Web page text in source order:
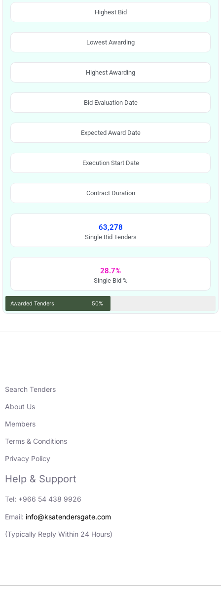
Highest Bid
Lowest Awarding
Highest Awarding
Bid Evaluation Date
Expected Award Date
Execution Start Date
Contract Duration
63,278
Single Bid Tenders
28.7%
Single Bid %
Awarded Tenders 50%
Search Tenders
About Us
Members
Terms & Conditions
Privacy Policy
Help & Support
Tel: +966 54 438 9926
Email: info@ksatendersgate.com
(Typically Reply Within 24 Hours)